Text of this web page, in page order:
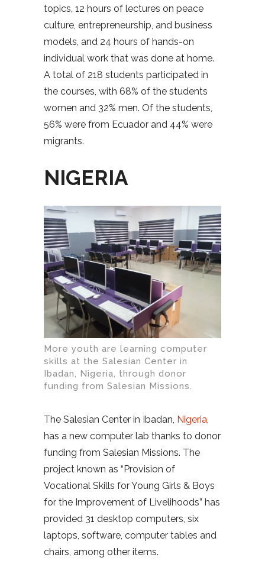
topics, 12 hours of lectures on peace
culture, entrepreneurship, and business
models, and 24 hours of hands-on
individual work that was done at home.
A total of 218 students participated in
the courses, with 68% of the students
women and 32% men. Of the students,
56% were from Ecuador and 44% were
migrants.
NIGERIA
More youth are learning computer
skills at the Salesian Center in
Ibadan, Nigeria, through donor
funding from Salesian Missions.
The Salesian Center in Ibadan, Nigeria,
has a new computer lab thanks to donor
funding from Salesian Missions. The
project known as “Provision of
Vocational Skills for Young Girls & Boys
for the Improvement of Livelihoods” has
provided 31 desktop computers, six
laptops, software, computer tables and
chairs, among other items.